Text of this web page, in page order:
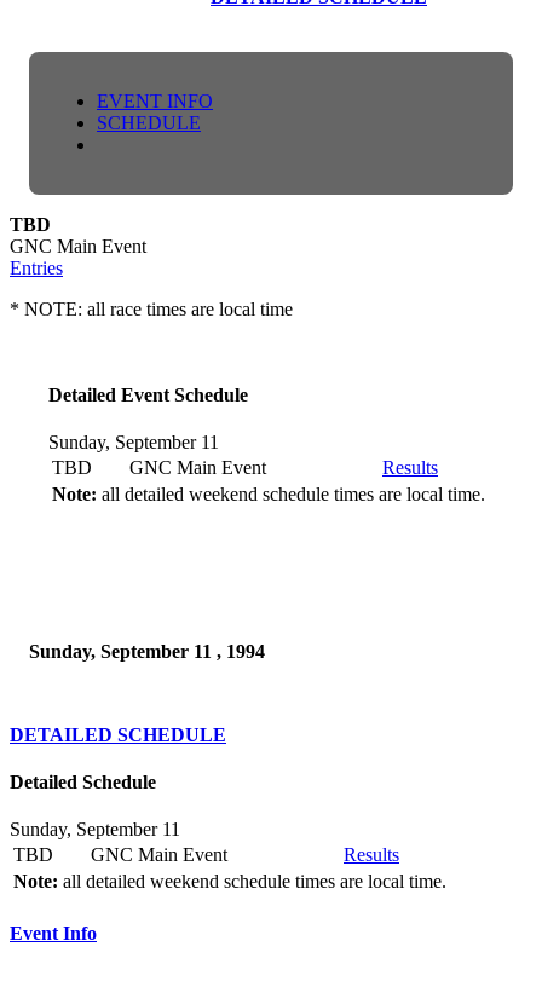
EVENT INFO
SCHEDULE
TBD
GNC Main Event
Entries
* NOTE: all race times are local time
Detailed Event Schedule
Sunday, September 11
TBD
GNC Main Event
Results
Note: all detailed weekend schedule times are local time.
Sunday, September 11 , 1994
DETAILED SCHEDULE
Detailed Schedule
Sunday, September 11
TBD
GNC Main Event
Results
Note: all detailed weekend schedule times are local time.
Event Info